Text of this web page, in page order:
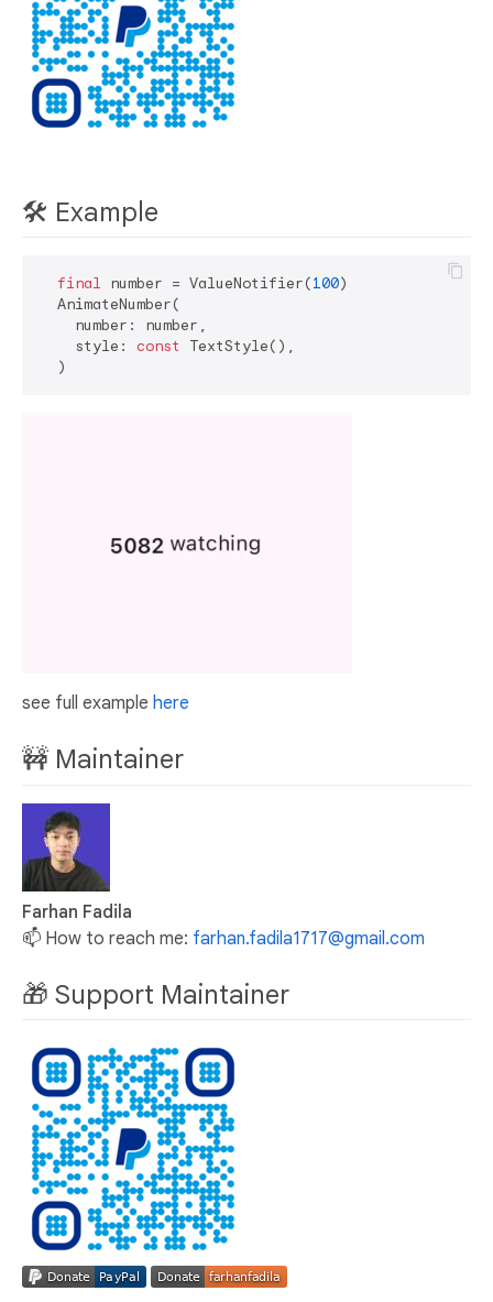
🛠️ Example
final number = ValueNotifier(100)
  AnimateNumber(
    number: number,
    style:
const
TextStyle(),
see full example here
🚧 Maintainer
Farhan Fadila
📫 How to reach me: farhan.fadila1717@gmail.com
🎁 Support Maintainer